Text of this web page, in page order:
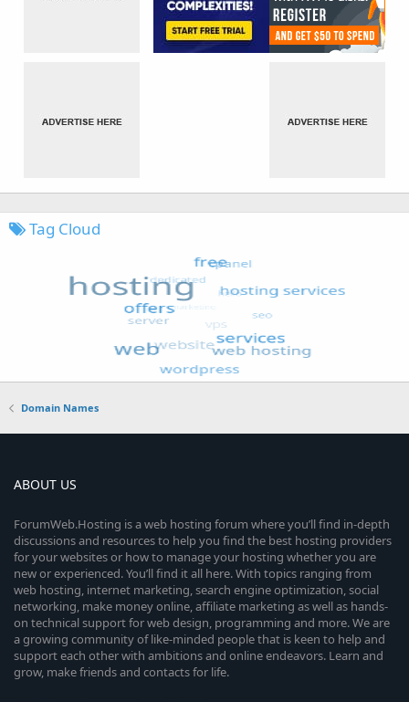
Tag Cloud
Domain Names
ABOUT US
ForumWeb.Hosting is a web hosting forum where you’ll find in-depth
discussions and resources to help you find the best hosting providers
for your websites or how to manage your hosting whether you are
new or experienced. You’ll find it all here. With topics ranging from
web hosting, internet marketing, search engine optimization, social
networking, make money online, affiliate marketing as well as hands-
on technical support for web design, programming and more. We are
a growing community of like-minded people that is keen to help and
support each other with ambitions and online endeavors. Learn and
grow, make friends and contacts for life.